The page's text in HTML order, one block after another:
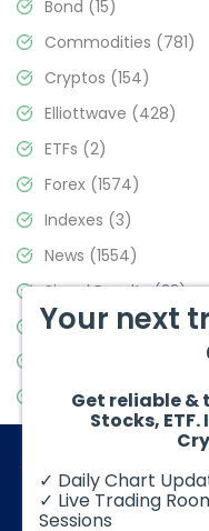
Bond (15)
Commodities (781)
Cryptos (154)
Elliottwave (428)
ETFs (2)
Forex (1574)
Indexes (3)
News (1554)
Signal Results(33)
Stock Market(3475)
Video Blog(441)
Your next
Get reliable &
Stocks,
✓ Daily Chart
✓ Live Trading
Sessions